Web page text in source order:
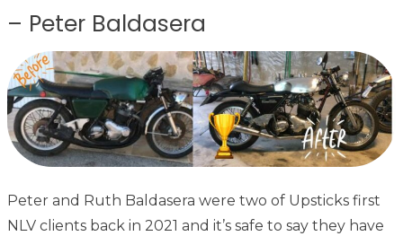
– Peter Baldasera
Peter and Ruth Baldasera were two of Upsticks first
NLV clients back in 2021 and it’s safe to say they have